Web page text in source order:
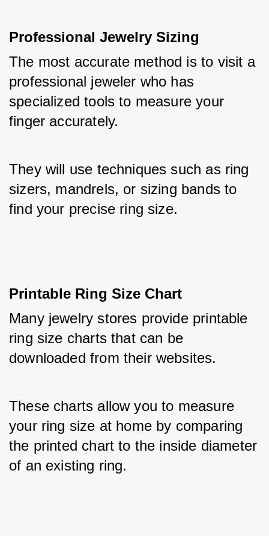
Professional Jewelry Sizing
The most accurate method is to visit a
professional jeweler who has
specialized tools to measure your
finger accurately.
They will use techniques such as ring
sizers, mandrels, or sizing bands to
find your precise ring size.
Printable Ring Size Chart
Many jewelry stores provide printable
ring size charts that can be
downloaded from their websites.
These charts allow you to measure
your ring size at home by comparing
the printed chart to the inside diameter
of an existing ring.